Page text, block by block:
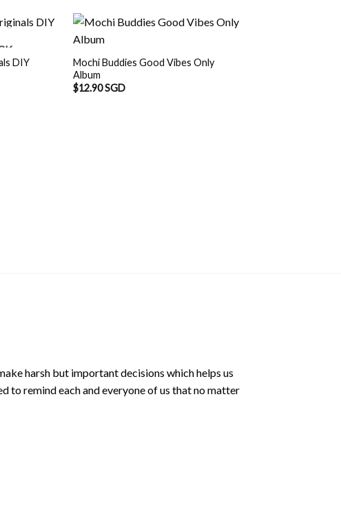
DIY
Mochi Buddies Good Vibes Only
Album
$12.90 SGD
harsh but important decisions which helps us
to remind each and everyone of us that no matter